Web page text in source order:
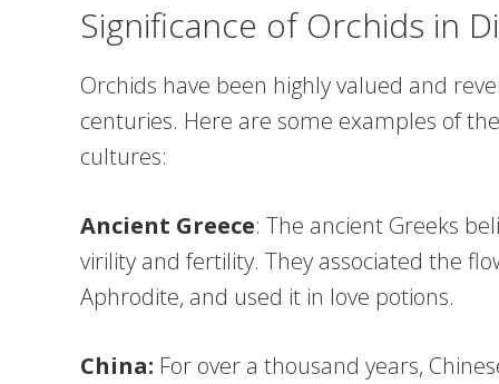
Significance of Orchids in
Orchids have been highly valued and
centuries. Here are some examples of
cultures:
Ancient Greece: The ancient Greeks
virility and fertility. They associated the
Aphrodite, and used it in love potions.
China: For over a thousand years,